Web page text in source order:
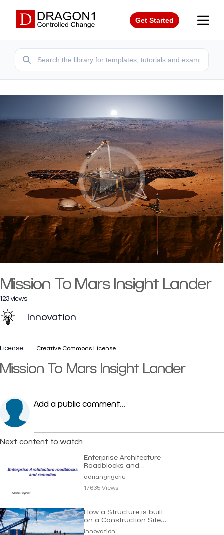
Get Started
Mission To Mars Insight Lander
123 views
Innovation
License: Creative Commons License
Mission To Mars Insight Lander
Add a public comment...
Next content to watch
Enterprise Architecture
Roadblocks and
Remedies | Adrian
Grigoriu
adriangrigoriu
17635 Views
How a Structure is built
on a Construction Site |
Innovation
Innovation